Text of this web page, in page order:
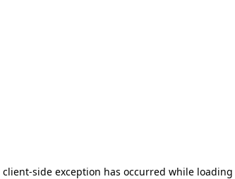
client-side exception has occurred while loading